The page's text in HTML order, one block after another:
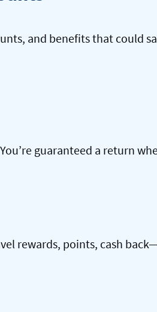
and benefits that could
guaranteed a return
rewards, points, cash